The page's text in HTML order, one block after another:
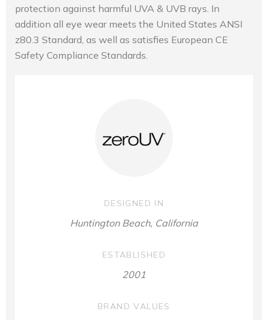
protection against harmful UVA & UVB rays. In
addition all eye wear meets the United States ANSI
z80.3 Standard, as well as satisfies European CE
Safety Compliance Standards.
DESIGNED IN
Huntington Beach, California
ESTABLISHED
2001
BRAND VALUES